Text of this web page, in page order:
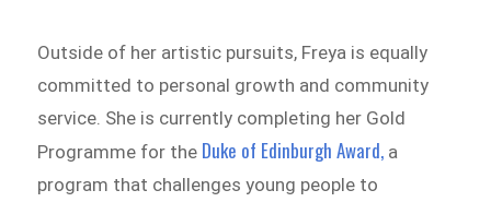
Outside of her artistic pursuits, Freya is equally
committed to personal growth and community
service. She is currently completing her Gold
Programme for the Duke of Edinburgh Award, a
program that challenges young people to